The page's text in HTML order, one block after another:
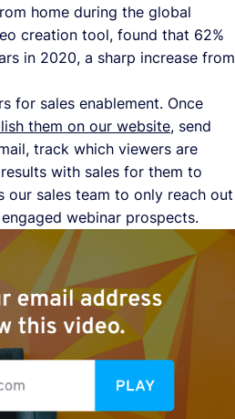
home during the global
creation tool, found that 62%
in 2020, a sharp increase from
for sales enablement. Once
them on our website, send
track which viewers are
with sales for them to
our sales team to only reach out
webinar prospects.